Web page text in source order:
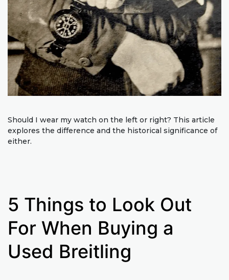
Should I wear my watch on the left or right? This article
explores the difference and the historical significance of
either.
5 Things to Look Out
For When Buying a
Used Breitling